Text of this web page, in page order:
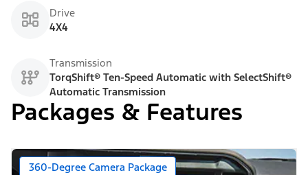
Drive
4X4
Transmission
TorqShift® Ten-Speed Automatic with SelectShift®
Automatic Transmission
Packages & Features
360-Degree Camera Package